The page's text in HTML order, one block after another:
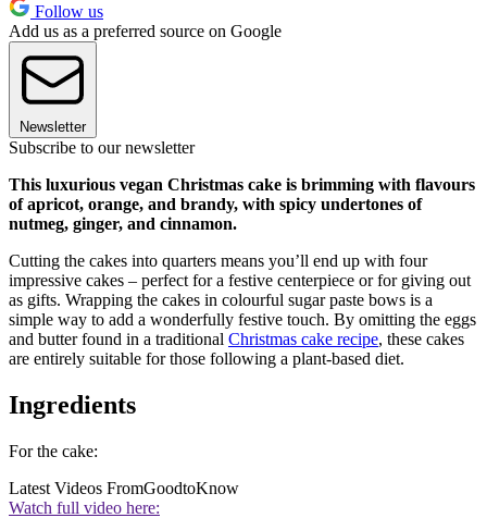
Follow us
Add us as a preferred source on Google
Newsletter
Subscribe to our newsletter
This luxurious vegan Christmas cake is brimming with flavours
of apricot, orange, and brandy, with spicy undertones of
nutmeg, ginger, and cinnamon.
Cutting the cakes into quarters means you’ll end up with four
impressive cakes – perfect for a festive centerpiece or for giving out
as gifts. Wrapping the cakes in colourful sugar paste bows is a
simple way to add a wonderfully festive touch. By omitting the eggs
and butter found in a traditional Christmas cake recipe, these cakes
are entirely suitable for those following a plant-based diet.
Ingredients
For the cake:
Latest Videos FromGoodtoKnow
Watch full video here: